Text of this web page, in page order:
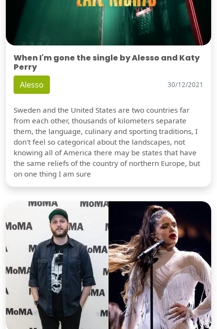
When I'm gone the single by Alesso and Katy
Perry
Alesso 30/12/2021
Sweden and the United States are two countries far
from each other, thousands of kilometers separate
them, the language, culinary and sporting traditions, I
don't feel so categorical about the landscapes, not
knowing all of America there may be states that have
the same reliefs of the country of northern Europe, but
on one thing I am sure